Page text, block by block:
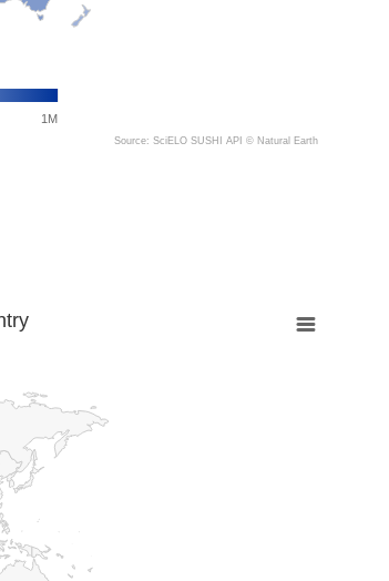
1M
Source: SciELO SUSHI API © Natural Earth